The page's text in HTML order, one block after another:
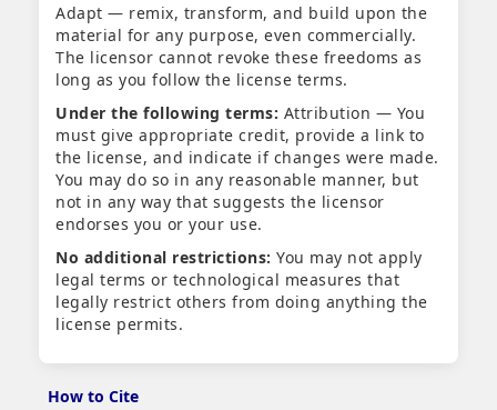
Adapt — remix, transform, and build upon the
material for any purpose, even commercially.
The licensor cannot revoke these freedoms as
long as you follow the license terms.
Under the following terms: Attribution — You
must give appropriate credit, provide a link to
the license, and indicate if changes were made.
You may do so in any reasonable manner, but
not in any way that suggests the licensor
endorses you or your use.
No additional restrictions: You may not apply
legal terms or technological measures that
legally restrict others from doing anything the
license permits.
How to Cite